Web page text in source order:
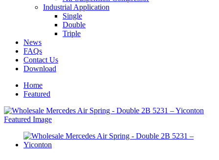
Industrial Application
Single
Double
Triple
News
FAQs
Contact Us
Download
Home
Featured